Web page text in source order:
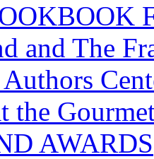
and The
the
AWARDS